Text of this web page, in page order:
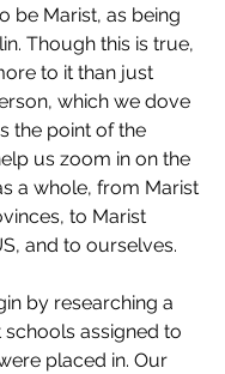
be Marist, as being
Though this is true,
to it than just
which we dove
the point of the
us zoom in on the
a whole, from Marist
to Marist
and to ourselves.
by researching a
assigned to
placed in. Our